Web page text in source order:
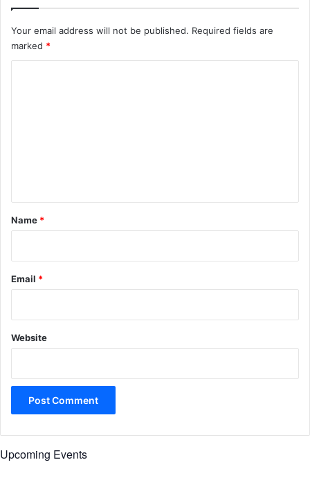
Your email address will not be published. Required fields are
marked *
*
Name *
Email *
Website
Upcoming Events